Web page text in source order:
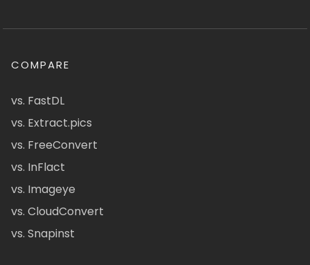
COMPARE
vs. FastDL
vs. Extract.pics
vs. FreeConvert
vs. InFlact
vs. Imageye
vs. CloudConvert
vs. Snapinst